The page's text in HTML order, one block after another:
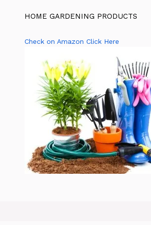
HOME GARDENING PRODUCTS
Check on Amazon Click Here